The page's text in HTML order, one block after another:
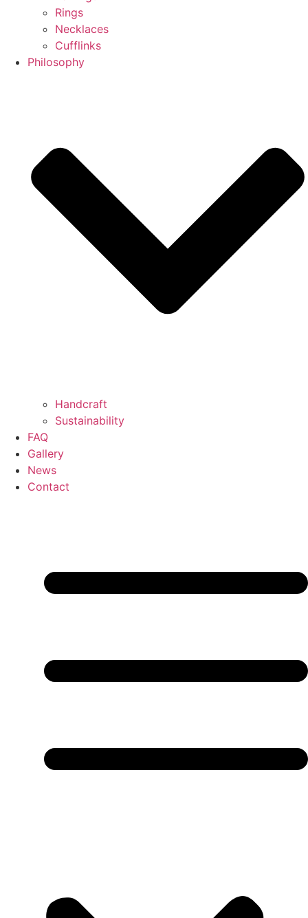
Rings
Necklaces
Cufflinks
Philosophy
Handcraft
Sustainability
FAQ
Gallery
News
Contact